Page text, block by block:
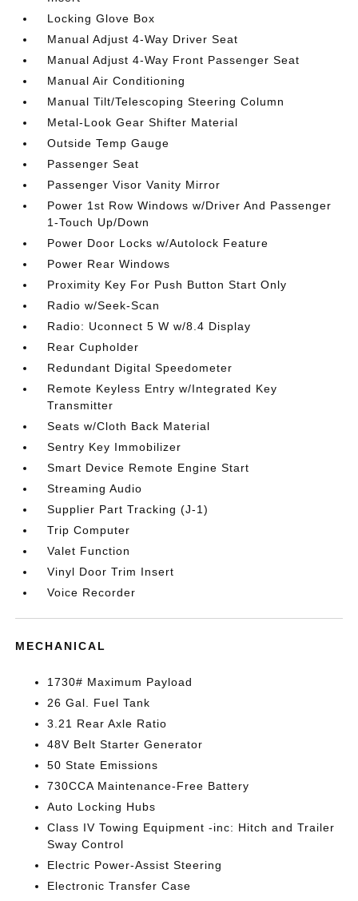
Locking Glove Box
Manual Adjust 4-Way Driver Seat
Manual Adjust 4-Way Front Passenger Seat
Manual Air Conditioning
Manual Tilt/Telescoping Steering Column
Metal-Look Gear Shifter Material
Outside Temp Gauge
Passenger Seat
Passenger Visor Vanity Mirror
Power 1st Row Windows w/Driver And Passenger
1-Touch Up/Down
Power Door Locks w/Autolock Feature
Power Rear Windows
Proximity Key For Push Button Start Only
Radio w/Seek-Scan
Radio: Uconnect 5 W w/8.4 Display
Rear Cupholder
Redundant Digital Speedometer
Remote Keyless Entry w/Integrated Key
Transmitter
Seats w/Cloth Back Material
Sentry Key Immobilizer
Smart Device Remote Engine Start
Streaming Audio
Supplier Part Tracking (J-1)
Trip Computer
Valet Function
Vinyl Door Trim Insert
Voice Recorder
MECHANICAL
1730# Maximum Payload
26 Gal. Fuel Tank
3.21 Rear Axle Ratio
48V Belt Starter Generator
50 State Emissions
730CCA Maintenance-Free Battery
Auto Locking Hubs
Class IV Towing Equipment -inc: Hitch and Trailer
Sway Control
Electric Power-Assist Steering
Electronic Transfer Case